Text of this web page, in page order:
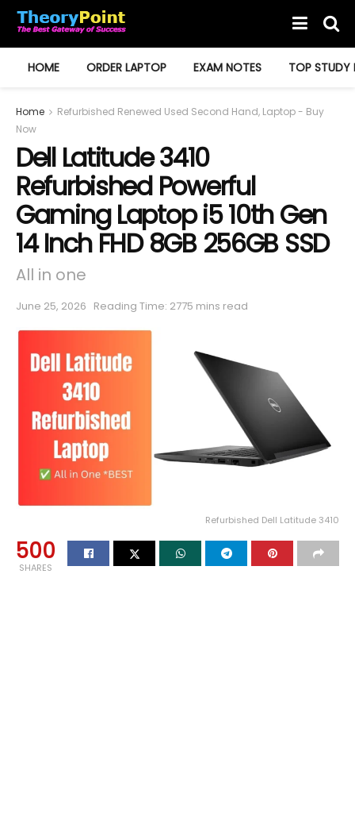
HOME ORDER LAPTOP EXAM NOTES TOP STUDY
Home
Refurbished Renewed Used Second Hand, Laptop - Buy
Now
Dell Latitude 3410
Refurbished Powerful
Gaming Laptop i5 10th Gen
14 Inch FHD 8GB 256GB SSD
All in one
June 25, 2026 Reading Time: 2775 mins read
Refurbished Dell Latitude 3410
500
SHARES